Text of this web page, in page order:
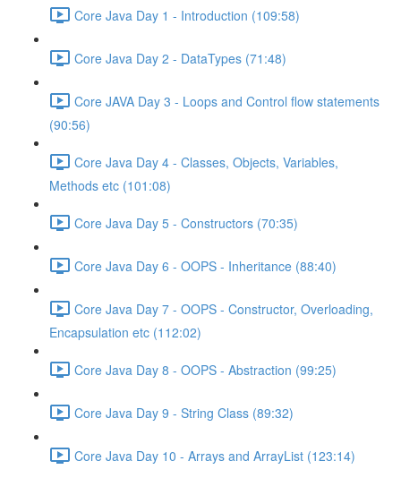
Core Java Day 1 - Introduction (109:58)
Core Java Day 2 - DataTypes (71:48)
Core JAVA Day 3 - Loops and Control flow statements
(90:56)
Core Java Day 4 - Classes, Objects, Variables,
Methods etc (101:08)
Core Java Day 5 - Constructors (70:35)
Core Java Day 6 - OOPS - Inheritance (88:40)
Core Java Day 7 - OOPS - Constructor, Overloading,
Encapsulation etc (112:02)
Core Java Day 8 - OOPS - Abstraction (99:25)
Core Java Day 9 - String Class (89:32)
Core Java Day 10 - Arrays and ArrayList (123:14)